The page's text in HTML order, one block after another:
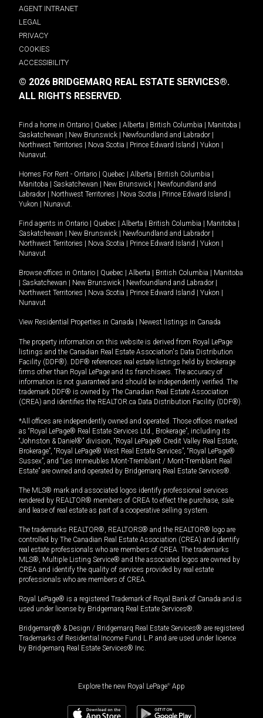
AGENT INTRANET
LEGAL
PRIVACY
COOKIES
ACCESSIBILITY
© 2026 BRIDGEMARQ REAL ESTATE SERVICES®.
ALL RIGHTS RESERVED.
Find a home in Ontario Quebec Alberta British Columbia Manitoba
Saskatchewan
New Brunswick Newfoundland and Labrador
Northwest Territories
Nova Scotia Prince Edward Island Yukon
Nunavut.
Homes For Rent - Ontario Quebec Alberta British Columbia
Manitoba
Saskatchewan New Brunswick
Newfoundland and
Labrador
Northwest Territories Nova Scotia Prince Edward Island
Yukon
Nunavut.
Find agents in Ontario Quebec Alberta British Columbia Manitoba
Saskatchewan
New Brunswick Newfoundland and Labrador
Northwest Territories
Nova Scotia Prince Edward Island Yukon
Nunavut
Browse offices in Ontario Quebec Alberta British Columbia
Manitoba
Saskatchewan New Brunswick Newfoundland and Labrador
Northwest Territories
Nova Scotia Prince Edward Island Yukon
Nunavut
View Residential Properties in Canada Newest listings in Canada
The property information on this website is derived from Royal LePage
listings and the Canadian Real Estate Association's Data Distribution
Facility (DDF®). DDF® references real estate listings held by brokerage
firms other than Royal LePage and its franchisees. The accuracy of
information is not guaranteed and should be independently verified. The
trademark DDF® is owned by The Canadian Real Estate Association
(CREA) and identifies the REALTOR.ca Data Distribution Facility (DDF®).
*All offices are independently owned and operated. Those offices marked
as “Royal LePage® Real Estate Services Ltd., Brokerage”, including its
“Johnston & Daniel®” division, “Royal LePage® Credit Valley Real Estate,
Brokerage”, “Royal LePage® West Real Estate Services”, “Royal LePage®
Sussex”, and “Les Immeubles Mont-Tremblant / Mont-Tremblant Real
Estate” are owned and operated by Bridgemarq Real Estate Services®.
The MLS® mark and associated logos identify professional services
rendered by REALTOR® members of CREA to effect the purchase, sale
and lease of real estate as part of a cooperative selling system.
The trademarks REALTOR®, REALTORS® and the REALTOR® logo are
controlled by The Canadian Real Estate Association (CREA) and identify
real estate professionals who are members of CREA. The trademarks
MLS®, Multiple Listing Service® and the associated logos are owned by
CREA and identify the quality of services provided by real estate
professionals who are members of CREA.
Royal LePage® is a registered Trademark of Royal Bank of Canada and is
used under license by Bridgemarq Real Estate Services®.
Bridgemarq® & Design / Bridgemarq Real Estate Services® are registered
Trademarks of Residential Income Fund L.P. and are used under licence
by Bridgemarq Real Estate Services® Inc.
Explore the new Royal LePage® App